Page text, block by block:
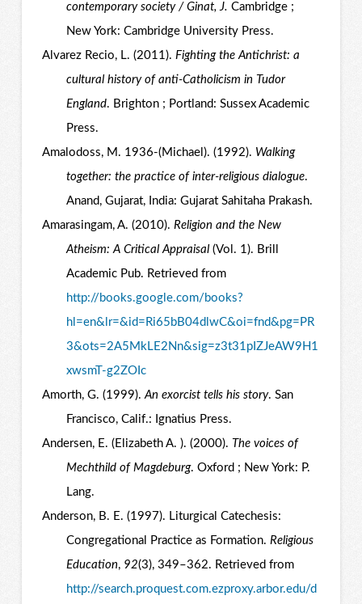
contemporary society / Ginat, J. Cambridge ;
New York: Cambridge University Press.
Alvarez Recio, L. (2011). Fighting the Antichrist: a
cultural history of anti-Catholicism in Tudor
England. Brighton ; Portland: Sussex Academic
Press.
Amalodoss, M. 1936-(Michael). (1992). Walking
together: the practice of inter-religious dialogue.
Anand, Gujarat, India: Gujarat Sahitaha Prakash.
Amarasingam, A. (2010). Religion and the New
Atheism: A Critical Appraisal(Vol. 1). Brill
Academic Pub. Retrieved from
http://books.google.com/books?
hl=en&lr=&id=Ri65bB04dlwC&oi=fnd&pg=PR
3&ots=2A5MkLE2Nn&sig=z3t31pIZJeAW9H1
xwsmT-g2ZOIc
Amorth, G. (1999).An exorcist tells his story. San
Francisco, Calif.: Ignatius Press.
Andersen, E. (Elizabeth A. ). (2000). The voices of
Mechthild of Magdeburg. Oxford ; New York: P.
Lang.
Anderson, B. E. (1997). Liturgical Catechesis:
Congregational Practice as Formation. Religious
Education, 92(3), 349–362. Retrieved from
http://search.proquest.com.ezproxy.arbor.edu/d